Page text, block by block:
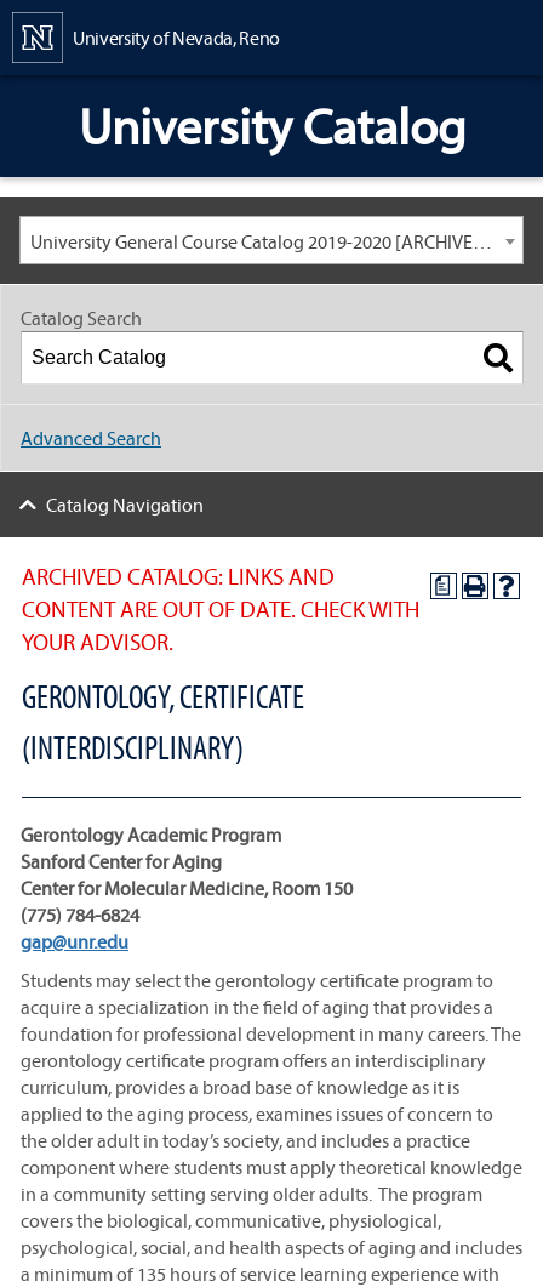
University of Nevada, Reno
University Catalog
University General Course Catalog 2019-2020 [ARCHIVED CATALOG: LINKS AND CONTENT ARE OUT OF DATE. CHECK WITH YOUR ADVISOR.]
a
ARCHIVED CATALOG: LINKS AND
CONTENT ARE OUT OF DATE. CHECK WITH
YOUR ADVISOR.
GERONTOLOGY, CERTIFICATE
(INTERDISCIPLINARY)
Gerontology Academic Program
Sanford Center for Aging
Center for Molecular Medicine, Room 150
(775) 784-6824
gap@unr.edu
Students may select the gerontology certificate program to
acquire a specialization in the field of aging that provides a
foundation for professional development in many careers. The
gerontology certificate program offers an interdisciplinary
curriculum, provides a broad base of knowledge as it is
applied to the aging process, examines issues of concern to
the older adult in today’s society, and includes a practice
component where students must apply theoretical knowledge
in a community setting serving older adults. The program
covers the biological, communicative, physiological,
psychological, social, and health aspects of aging and includes
a minimum of 135 hours of service learning experience with
Catalog Search
Advanced Search
Catalog Navigation